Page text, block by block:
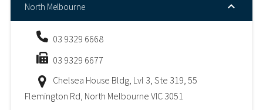
North Melbourne
03 9329 6668
03 9329 6677
Chelsea House Bldg, Lvl 3, Ste 319, 55
Flemington Rd, North Melbourne VIC 3051